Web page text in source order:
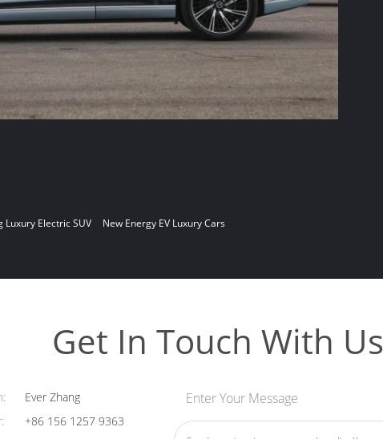
Luxury Electric SUV New Energy EV Luxury Cars
Get In Touch With Us
Ever Zhang
+86 156 1257 9363
Enter Your Message